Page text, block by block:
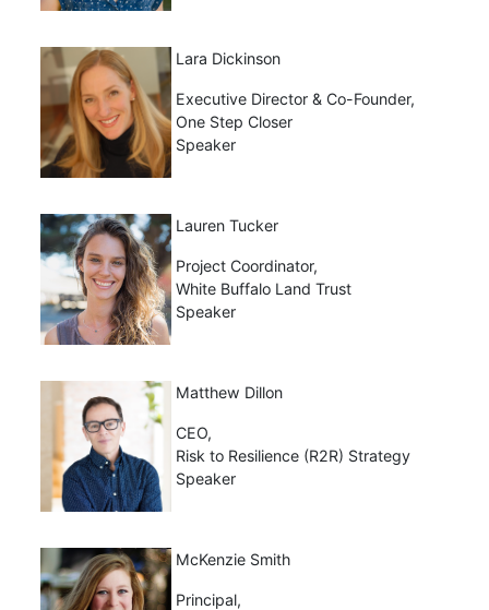
Lara Dickinson
Executive Director & Co-Founder,
One Step Closer
Speaker
Lauren Tucker
Project Coordinator,
White Buffalo Land Trust
Speaker
Matthew Dillon
CEO,
Risk to Resilience (R2R) Strategy
Speaker
McKenzie Smith
Principal,